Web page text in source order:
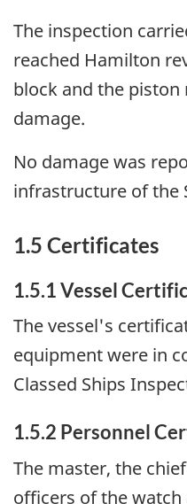
The inspection
reached Hamilton
block and the piston
damage.
No damage was
infrastructure of the
1.5 Certificates
1.5.1 Vessel
The vessel's
equipment were in
Classed Ships
1.5.2 Personnel
The master, the
officers of the